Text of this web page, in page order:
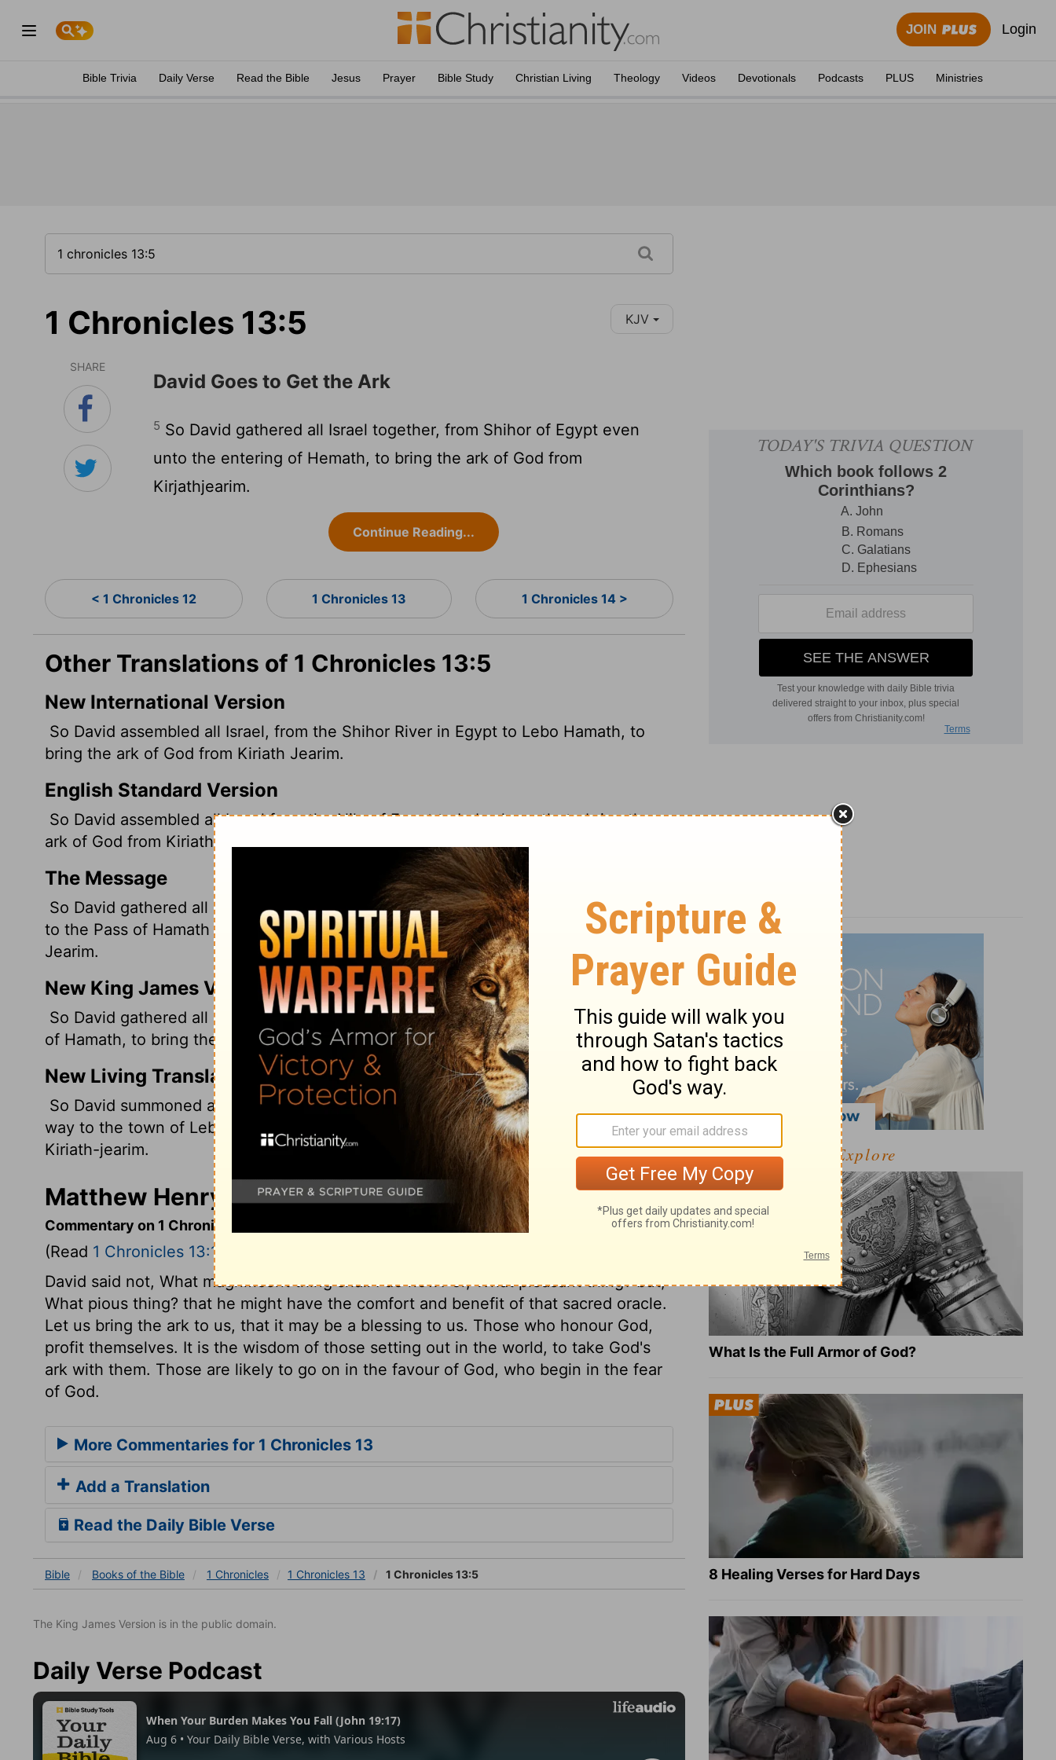
JOIN Login
Bible Trivia Daily Verse Read the Bible Jesus Prayer Bible Study Christian Living Theology Videos Devotionals Podcasts PLUS Ministries
1 Chronicles 13:5 KJV
SHARE
David Goes to Get the Ark
5 So David gathered all Israel together, from Shihor of Egypt even
unto the entering of Hemath, to bring the ark of God from
Kirjathjearim.
Continue Reading...
< 1 Chronicles 12 1 Chronicles 13 1 Chronicles 14 >
Other Translations of 1 Chronicles 13:5
New International Version
So David assembled all Israel, from the Shihor River in Egypt to Lebo Hamath, to
bring the ark of God from Kiriath Jearim.
English Standard Version
So David assembled all Israel from the Nileof Egypt to Lebo-hamath, to bring the
ark of God from Kiriath-jearim.
The Message
So David gathered all Israel together, from Egypt's Pond of Horus in the southwest
to the Pass of Hamath in the northeast, to go and get the Chest of God from Kiriath
Jearim.
New King James Version
So David gathered all Israel together, from Shihor in Egypt to as far as the entrance
of Hamath, to bring the ark of God from Kirjath Jearim.
New Living Translation
So David summoned all Israel, from the Shihor Brook of Egypt in the south all the
way to the town of Lebo-hamath in the north, to join in bringing the Ark of God from
Kiriath-jearim.
Matthew Henry's Commentary on 1 Chronicles 13:5
Commentary on 1 Chronicles 13:1-5
(Read 1 Chronicles 13:1-5
David said not, What magnificent thing shall I do now? or, What pleasant thing? but,
What pious thing? that he might have the comfort and benefit of that sacred oracle.
Let us bring the ark to us, that it may be a blessing to us. Those who honour God,
profit themselves. It is the wisdom of those setting out in the world, to take God's
ark with them. Those are likely to go on in the favour of God, who begin in the fear
of God.
More Commentaries for 1 Chronicles 13
Add a Translation
Read the Daily Bible Verse
Bible Books of the Bible 1 Chronicles 1 Chronicles 13 1 Chronicles 13:5
The King James Version is in the public domain.
Daily Verse Podcast
Explore
What Is the Full Armor of God?
8 Healing Verses for Hard Days